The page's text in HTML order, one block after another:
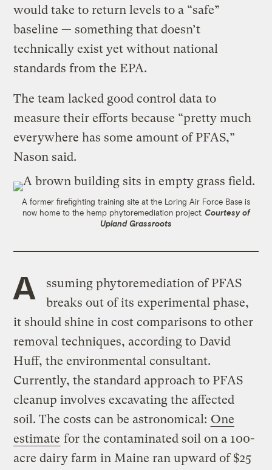
would take to return levels to a “safe”
baseline — something that doesn’t
technically exist yet without national
standards from the EPA.
The team lacked good control data to
measure their efforts because “pretty much
everywhere has some amount of PFAS,”
Nason said.
A former firefighting training site at the Loring Air Force Base is
now home to the hemp phytoremediation project. Courtesy of
Upland Grassroots
A
ssuming phytoremediation of PFAS
breaks out of its experimental phase,
it should shine in cost comparisons to other
removal techniques, according to David
Huff, the environmental consultant.
Currently, the standard approach to PFAS
cleanup involves excavating the affected
soil. The costs can be astronomical: One
estimate for the contaminated soil on a 100-
acre dairy farm in Maine ran upward of $25